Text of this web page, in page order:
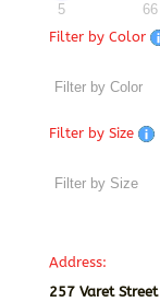
5 66
Filter by Color
Filter by Size
Address:
257 Varet Street